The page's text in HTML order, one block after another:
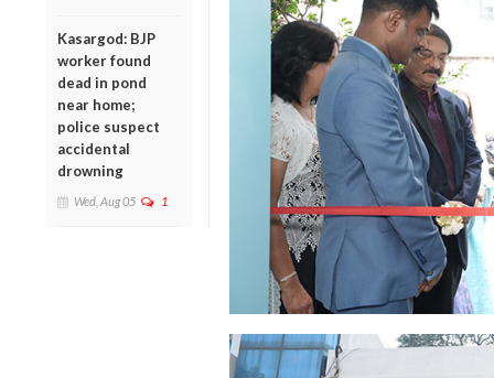
Kasargod: BJP
worker found
dead in pond
near home;
police suspect
accidental
drowning
Wed, Aug 05 1